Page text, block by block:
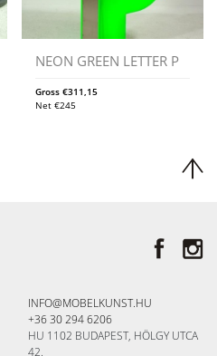
NEON GREEN LETTER P
Gross€311,15
Net€245
INFO@MOBELKUNST.HU
+36 30 294 6206
HU 1102 BUDAPEST, HÖLGY UTCA
42.